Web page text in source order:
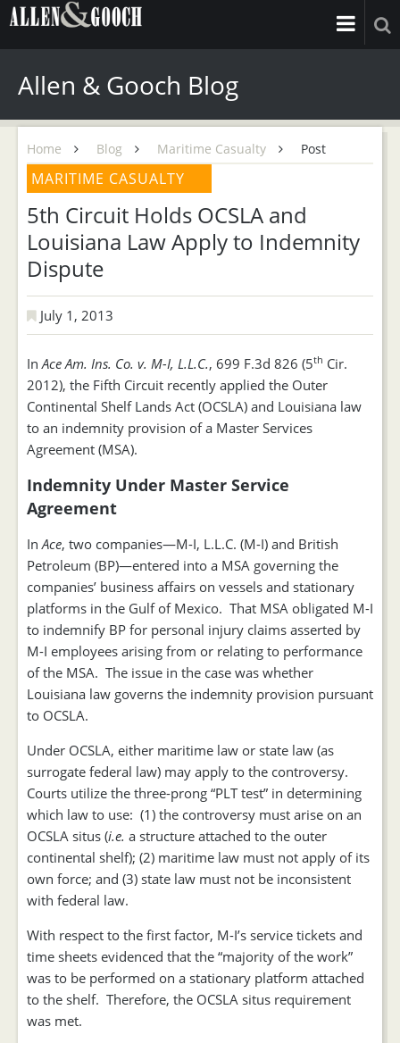
Allen & Gooch Blog
Home Blog Maritime Casualty Post
MARITIME CASUALTY
5th Circuit Holds OCSLA and
Louisiana Law Apply to Indemnity
Dispute
July 1, 2013
InAce Am. Ins. Co. v. M-I, L.L.C., 699 F.3d 826 (5th Cir.
2012), the Fifth Circuit recently applied the Outer
Continental Shelf Lands Act (OCSLA) and Louisiana law
to an indemnity provision of a Master Services
Agreement (MSA).
Indemnity Under Master Service
Agreement
InAce, two companies—M-I, L.L.C. (M-I) and British
Petroleum (BP)—entered into a MSA governing the
companies’ business affairs on vessels and stationary
platforms in the Gulf of Mexico. That MSA obligated M-I
to indemnify BP for personal injury claims asserted by
M-I employees arising from or relating to performance
of the MSA. The issue in the case was whether
Louisiana law governs the indemnity provision pursuant
to OCSLA.
Under OCSLA, either maritime law or state law (as
surrogate federal law) may apply to the controversy.
Courts utilize the three-prong “PLT test” in determining
which law to use: (1) the controversy must arise on an
OCSLA situs (i.e. a structure attached to the outer
continental shelf); (2) maritime law must not apply of its
own force; and (3) state law must not be inconsistent
with federal law.
With respect to the first factor, M-I’s service tickets and
time sheets evidenced that the “majority of the work”
was to be performed on a stationary platform attached
to the shelf. Therefore, the OCSLA situs requirement
was met.